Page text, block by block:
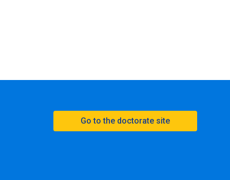
Go to the doctorate site